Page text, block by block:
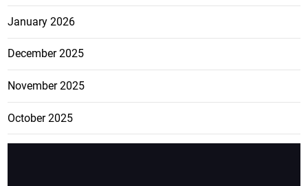
January 2026
December 2025
November 2025
October 2025